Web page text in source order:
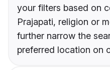
your filters based on
Prajapati, religion or
further narrow the
preferred location on